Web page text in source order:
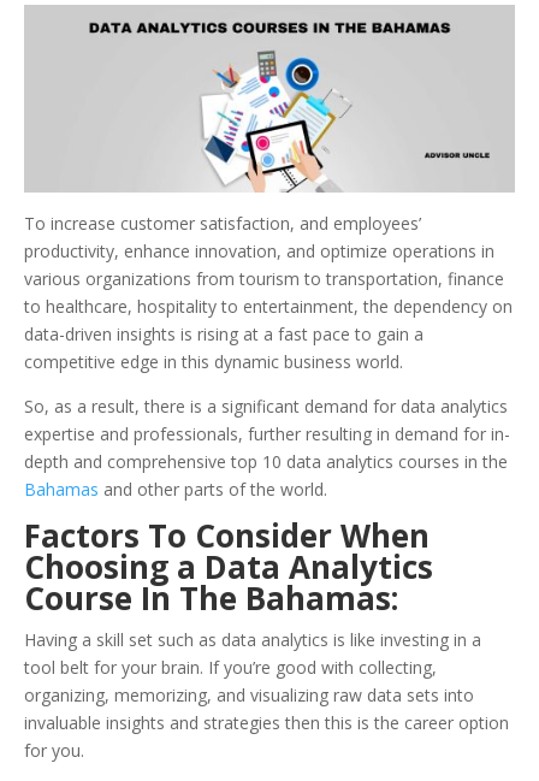
To increase customer satisfaction, and employees’
productivity, enhance innovation, and optimize operations in
various organizations from tourism to transportation, finance
to healthcare, hospitality to entertainment, the dependency on
data-driven insights is rising at a fast pace to gain a
competitive edge in this dynamic business world.
So, as a result, there is a significant demand for data analytics
expertise and professionals, further resulting in demand for in-
depth and comprehensive top 10 data analytics courses in the
Bahamas and other parts of the world.
Factors To Consider When
Choosing a Data Analytics
Course In The Bahamas:
Having a skill set such as data analytics is like investing in a
tool belt for your brain. If you’re good with collecting,
organizing, memorizing, and visualizing raw data sets into
invaluable insights and strategies then this is the career option
for you.